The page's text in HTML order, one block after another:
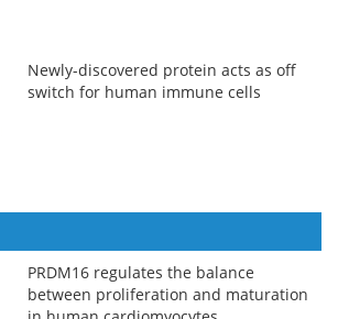
Newly-discovered protein acts as off
switch for human immune cells
PRDM16 regulates the balance
between proliferation and maturation